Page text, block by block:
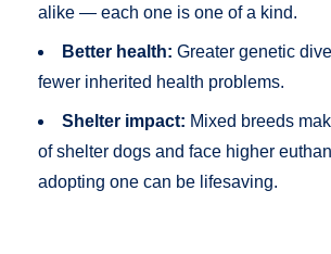
alike — each one is one of a kind.
Better health: Greater genetic
fewer inherited health problems.
Shelter impact: Mixed breeds
of shelter dogs and face higher
adopting one can be lifesaving.